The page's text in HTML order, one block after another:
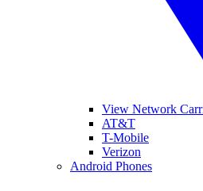
View Network
AT&T
T-Mobile
Verizon
Android Phones